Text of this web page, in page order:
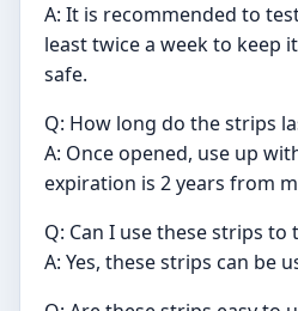
A: It is recommended to
least twice a week to keep
safe.
Q: How long do the strips
A: Once opened, use up
expiration is 2 years from
Q: Can I use these strips to
A: Yes, these strips can be